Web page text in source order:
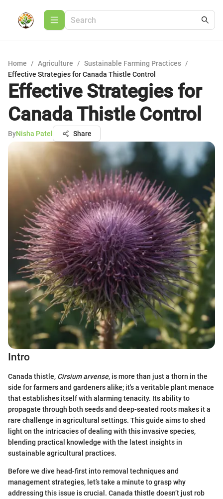
Home / Agriculture / Sustainable Farming Practices /
Effective Strategies for Canada Thistle Control
Effective Strategies for
Canada Thistle Control
ByNisha Patel Share
Intro
Canada thistle, Cirsium arvense, is more than just a thorn in the
side for farmers and gardeners alike; it's a veritable plant menace
that establishes itself with alarming tenacity. Its ability to
propagate through both seeds and deep-seated roots makes it a
rare challenge in agricultural settings. This guide aims to shed
light on the intricacies of dealing with this invasive species,
blending practical knowledge with the latest insights in
sustainable agricultural practices.
Before we dive head-first into removal techniques and
management strategies, let’s take a minute to grasp why
addressing this issue is crucial. Canada thistle doesn’t just rob